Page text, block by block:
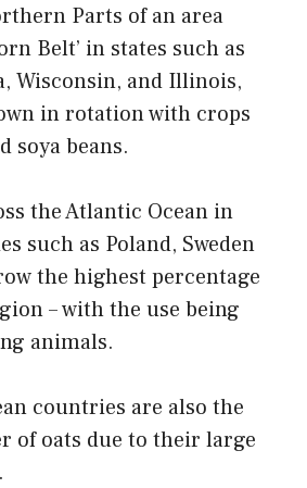
Parts of an area
Belt’ in states such as
Wisconsin, and Illinois,
in rotation with crops
soya beans.
the Atlantic Ocean in
such as Poland, Sweden
the highest percentage
– with the use being
animals.
countries are also the
of oats due to their large